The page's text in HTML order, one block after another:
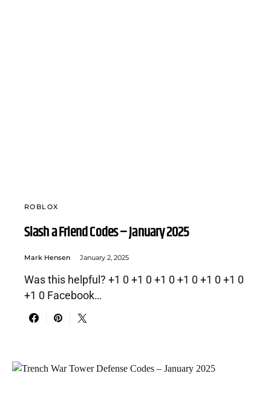
ROBLOX
Slash a Friend Codes – January 2025
Mark Hensen January 2, 2025
Was this helpful? +1 0 +1 0 +1 0 +1 0 +1 0 +1 0
+1 0 Facebook…